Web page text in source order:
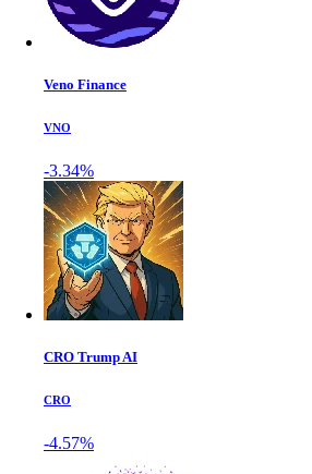
Veno Finance
VNO
-3.34%
CRO Trump AI
CRO
-4.57%